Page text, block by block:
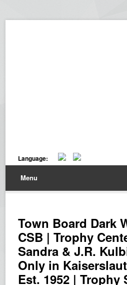
Language:
Menu
Town Board Dark
CSB | Trophy
Sandra & J.R.
Only in
Est. 1952 | Trophy